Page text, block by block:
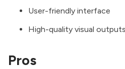
User-friendly interface
High-quality visual outputs
Pros